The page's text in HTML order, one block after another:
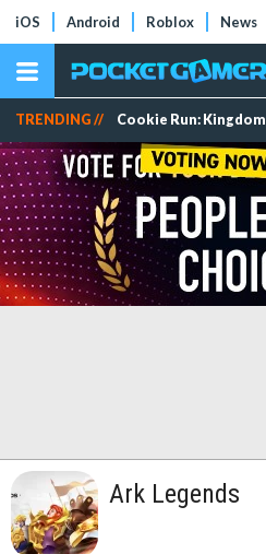
iOS Android Roblox News
TRENDING // Cookie Run: Kingdom
Ark Legends